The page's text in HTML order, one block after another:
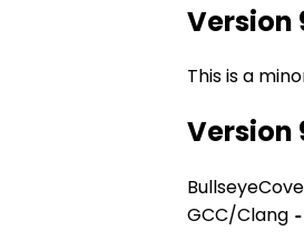
Version
This is a
Version
GCC/Clang